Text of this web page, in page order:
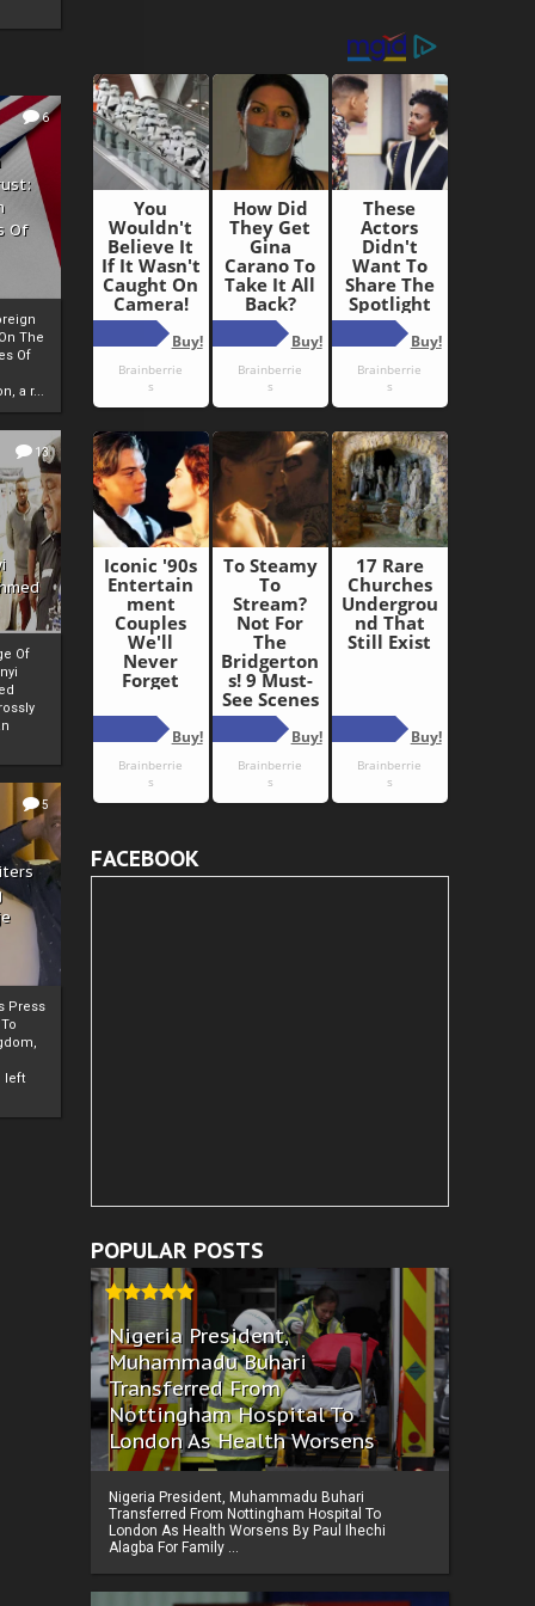
6
Of
The
Of
a r...
13
Of
5
Press
left
FACEBOOK
POPULAR POSTS
Nigeria President,
Muhammadu Buhari
Transferred From
Nottingham Hospital To
London As Health Worsens
Nigeria President, Muhammadu Buhari
Transferred From Nottingham Hospital To
London As Health Worsens By Paul Ihechi
Alagba For Family ...